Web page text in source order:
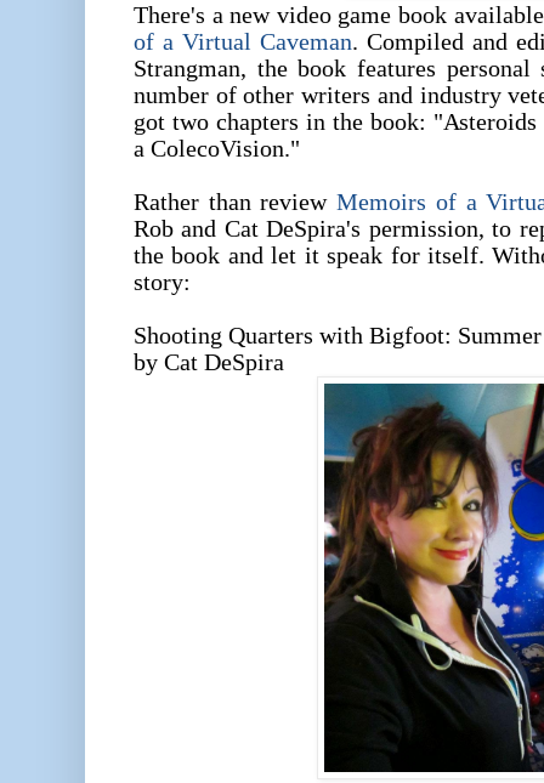
There's a new video game book
of a Virtual Caveman. Compiled and
Strangman, the book features
number of other writers and industry
got two chapters in the book: "Asteroids
a ColecoVision."
Rather than reviewMemoirs of a
Rob and Cat DeSpira's permission, to
the book and let it speak for itself.
story:
Shooting Quarters with Bigfoot:
by Cat DeSpira